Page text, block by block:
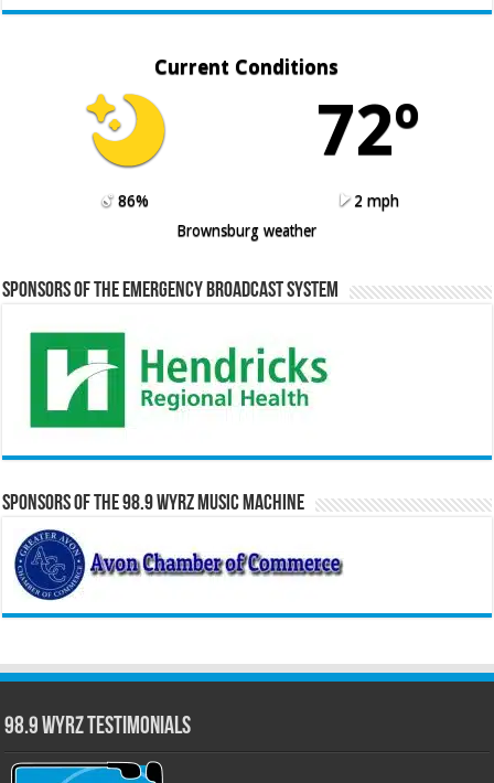
Current Conditions
72º
86%
2 mph
Brownsburg weather
Sponsors of the Emergency Broadcast System
Sponsors of the 98.9 WYRZ Music Machine
98.9 WYRZ Testimonials